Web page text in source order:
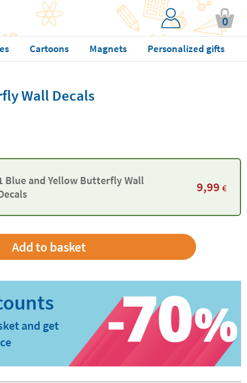
0
Cartoons Magnets Personalized gifts
Wall Decals
Blue and Yellow Butterfly Wall
9,99 €
and get